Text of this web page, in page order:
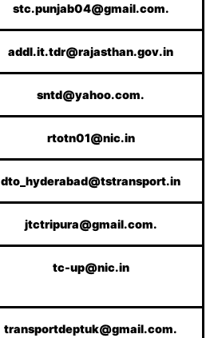
stc.punjab04@gmail.com.
addl.it.tdr@rajasthan.gov.in
sntd@yahoo.com.
rtotn01@nic.in
dto_hyderabad@tstransport.in
jtctripura@gmail.com.
tc-up@nic.in
transportdeptuk@gmail.com.